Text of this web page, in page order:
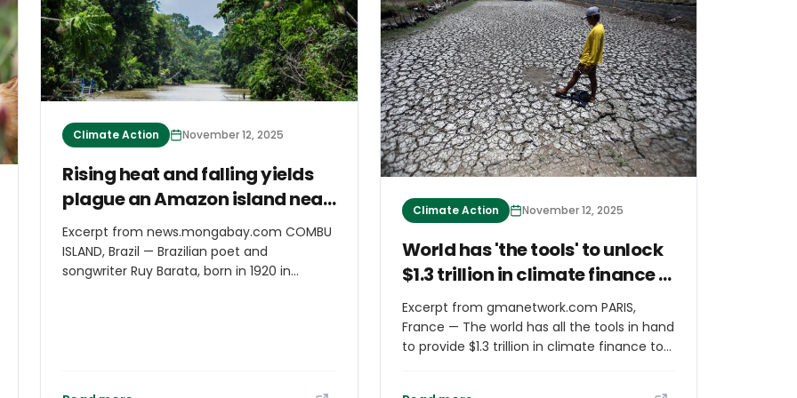
Mobility in the Greater Caribbean held at
the Climate Mobility Pavilion. The
ambassador drew on recent Caribbean
experiences to illustrate the urgency of the
crisis.
Climate Action November 12, 2025
Rising heat and falling yields
plague an Amazon island near
COP30 host
Excerpt from news.mongabay.com COMBU
ISLAND, Brazil — Brazilian poet and
songwriter Ruy Barata, born in 1920 in
Climate Action November 12, 2025
World has 'the tools' to unlock
$1.3 trillion in climate finance -
COP30 report
Excerpt from gmanetwork.com PARIS,
France — The world has all the tools in hand
to provide $1.3 trillion in climate finance to